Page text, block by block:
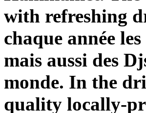
with refreshing
chaque année
mais aussi des
monde. In the
quality locally-